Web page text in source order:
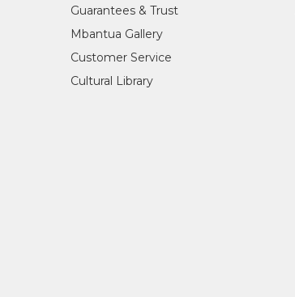
Guarantees & Trust
Mbantua Gallery
Customer Service
Cultural Library